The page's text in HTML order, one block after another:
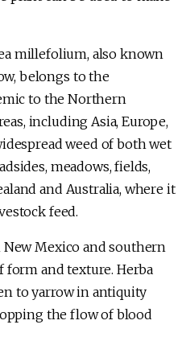
millefolium, also known
belongs to the
to the Northern
including Asia, Europe,
weed of both wet
meadows, fields,
and Australia, where it
feed.
Mexico and southern
form and texture. Herba
to yarrow in antiquity
the flow of blood